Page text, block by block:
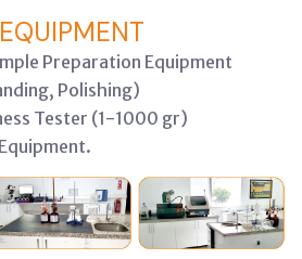
Preparation Equipment
Polishing)
Tester (1-1000 gr)